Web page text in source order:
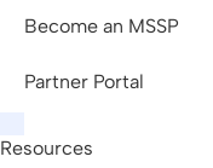
Become an MSSP
Partner Portal
Resources